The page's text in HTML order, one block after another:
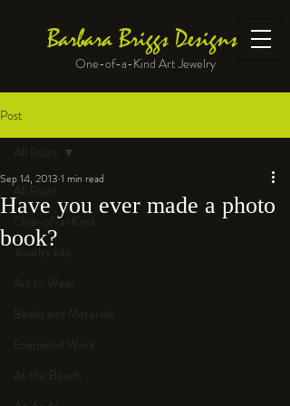
Barbara Briggs Designs
One-of-a-Kind Art Jewelry
Post
All Posts
One-of-a-Kind
Jewelry kits
Art to Wear
Beads and Materials
Enameled Work
At the Bench
All Posts
Have you ever made a photo
book?
Sep 14, 2013 1 min read